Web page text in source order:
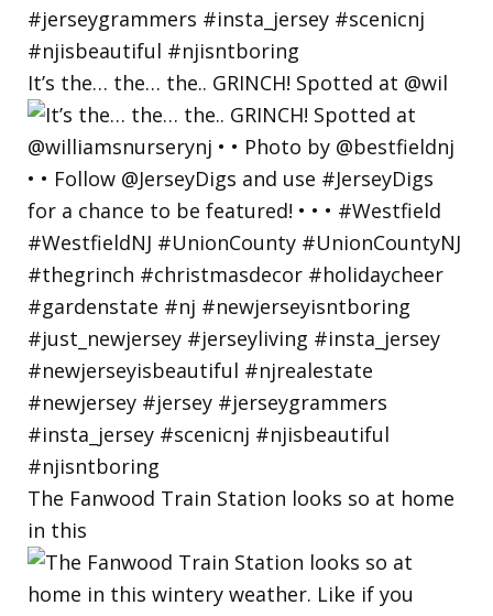
It’s the… the… the.. GRINCH! Spotted at @wil
The Fanwood Train Station looks so at home
in this